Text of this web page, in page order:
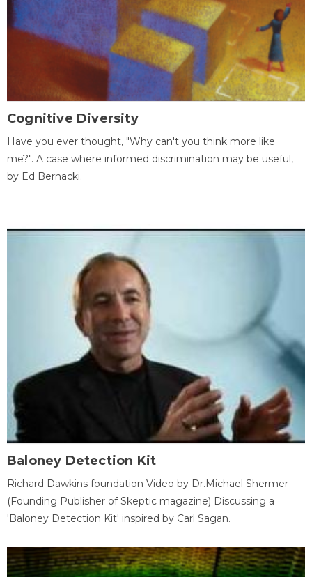
Cognitive Diversity
Have you ever thought, "Why can't you think more like
me?". A case where informed discrimination may be useful,
by Ed Bernacki.
Baloney Detection Kit
Richard Dawkins foundation Video by Dr.Michael Shermer
(Founding Publisher of Skeptic magazine) Discussing a
'Baloney Detection Kit' inspired by Carl Sagan.